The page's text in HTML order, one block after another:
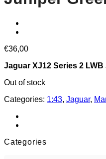
€36,00
Jaguar XJ12 Series 2
Out of stock
Categories: 1:43, Jaguar,
Categories